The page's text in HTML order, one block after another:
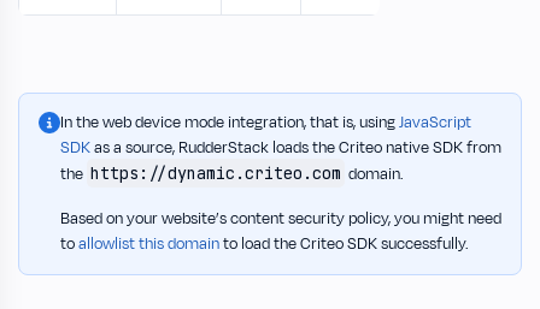
In the web device mode integration, that is, usingJavaScript
SDKas a source, RudderStack loads the Criteo native SDK from
the https://dynamic.criteo.com domain.
Based on your website’s content security policy, you might need
toallowlist this domainto load the Criteo SDK successfully.